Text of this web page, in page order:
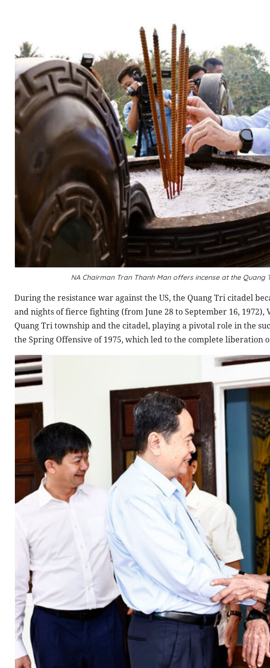
NA Chairman Tran Thanh Man offers incense at the
During the resistance war against the US, the Quang Tri citadel
and nights of fierce fighting (from June 28 to September 16,
Quang Tri township and the citadel, playing a pivotal role in the
the Spring Offensive of 1975, which led to the complete liberation